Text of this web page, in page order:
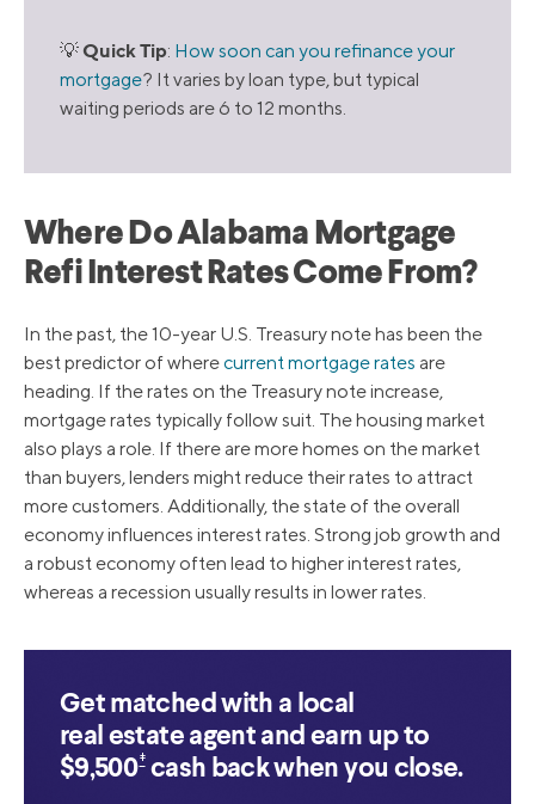
💡Quick Tip: How soon can you refinance your
mortgage? It varies by loan type, but typical
waiting periods are 6 to 12 months.
Where Do Alabama Mortgage
Refi Interest Rates Come From?
In the past, the 10-year U.S. Treasury note has been the
best predictor of wherecurrent mortgage rates are
heading. If the rates on the Treasury note increase,
mortgage rates typically follow suit. The housing market
also plays a role. If there are more homes on the market
than buyers, lenders might reduce their rates to attract
more customers. Additionally, the state of the overall
economy influences interest rates. Strong job growth and
a robust economy often lead to higher interest rates,
whereas a recession usually results in lower rates.
Get matched with a local
real estate agent and earn up to
$9,500‡cash back when you close.